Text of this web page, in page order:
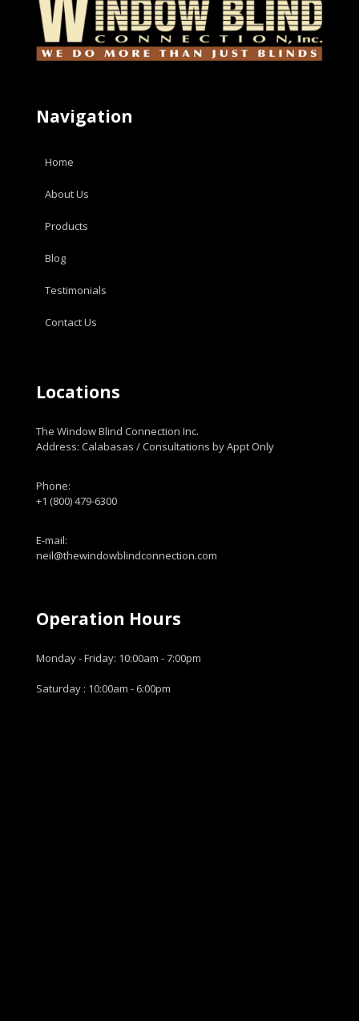
Navigation
Home
About Us
Products
Blog
Testimonials
Contact Us
Locations
The Window Blind Connection Inc.
Address: Calabasas / Consultations by Appt Only
Phone:
+1 (800) 479-6300
E-mail:
neil@thewindowblindconnection.com
Operation Hours
Monday - Friday: 10:00am - 7:00pm
Saturday : 10:00am - 6:00pm